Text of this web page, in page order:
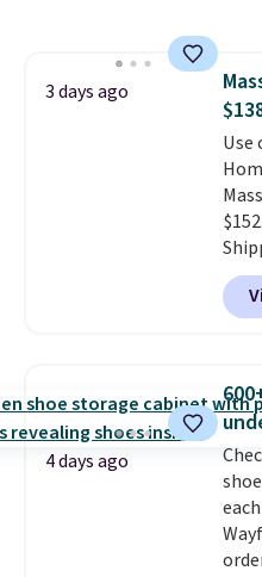
3 days ago
Use
to
your
4 days ago